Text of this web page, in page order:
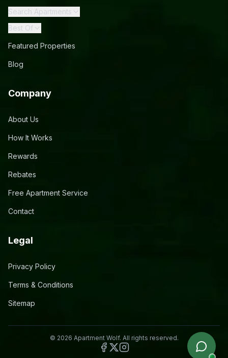
Search Apartments
Best Of
Featured Properties
Blog
Company
About Us
How It Works
Rewards
Rebates
Free Apartment Service
Contact
Legal
Privacy Policy
Terms & Conditions
Sitemap
© 2026 Apartment Wolf. All rights reserved.